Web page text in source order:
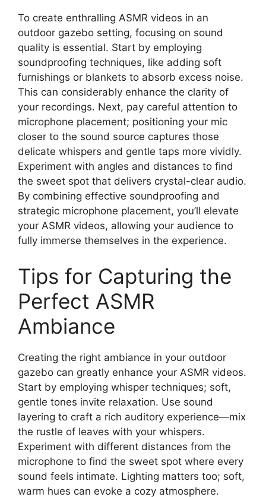
To create enthralling ASMR videos in an
outdoor gazebo setting, focusing on sound
quality is essential. Start by employing
soundproofing techniques, like adding soft
furnishings or blankets to absorb excess noise.
This can considerably enhance the clarity of
your recordings. Next, pay careful attention to
microphone placement; positioning your mic
closer to the sound source captures those
delicate whispers and gentle taps more vividly.
Experiment with angles and distances to find
the sweet spot that delivers crystal-clear audio.
By combining effective soundproofing and
strategic microphone placement, you’ll elevate
your ASMR videos, allowing your audience to
fully immerse themselves in the experience.
Tips for Capturing the
Perfect ASMR
Ambiance
Creating the right ambiance in your outdoor
gazebo can greatly enhance your ASMR videos.
Start by employing whisper techniques; soft,
gentle tones invite relaxation. Use sound
layering to craft a rich auditory experience—mix
the rustle of leaves with your whispers.
Experiment with different distances from the
microphone to find the sweet spot where every
sound feels intimate. Lighting matters too; soft,
warm hues can evoke a cozy atmosphere.